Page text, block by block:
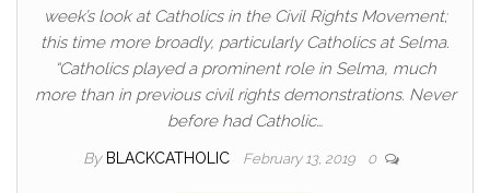
week’s look at Catholics in the Civil Rights Movement;
this time more broadly, particularly Catholics at Selma.
“Catholics played a prominent role in Selma, much
more than in previous civil rights demonstrations. Never
before had Catholic…
By BLACKCATHOLIC February 13, 2019 0